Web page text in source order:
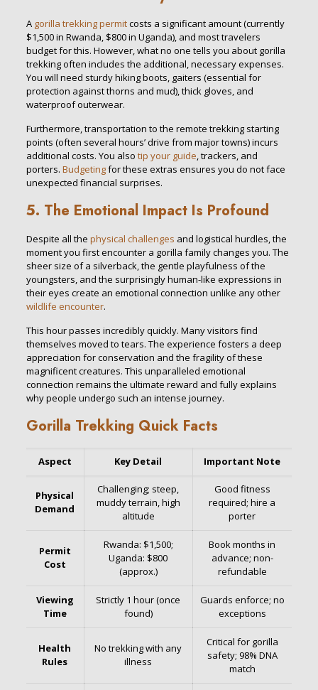
A gorilla trekking permitcosts a significant amount (currently
$1,500 in Rwanda, $800 in Uganda), and most travelers
budget for this. However, what no one tells you about gorilla
trekking often includes the additional, necessary expenses.
You will need sturdy hiking boots, gaiters (essential for
protection against thorns and mud), thick gloves, and
waterproof outerwear.
Furthermore, transportation to the remote trekking starting
points (often several hours’ drive from major towns) incurs
additional costs. You also tip your guide, trackers, and
porters. Budgetingfor these extras ensures you do not face
unexpected financial surprises.
5. The Emotional Impact Is Profound
Despite all the physical challenges and logistical hurdles, the
moment you first encounter a gorilla family changes you. The
sheer size of a silverback, the gentle playfulness of the
youngsters, and the surprisingly human-like expressions in
their eyes create an emotional connection unlike any other
wildlife encounter.
This hour passes incredibly quickly. Many visitors find
themselves moved to tears. The experience fosters a deep
appreciation for conservation and the fragility of these
magnificent creatures. This unparalleled emotional
connection remains the ultimate reward and fully explains
why people undergo such an intense journey.
Gorilla Trekking Quick Facts
Aspect Key Detail Important Note
Physical
Demand
Challenging; steep,
muddy terrain, high
altitude
Good fitness
required; hire a
porter
Permit
Cost
Rwanda: $1,500;
Uganda: $800
(approx.)
Book months in
advance; non-
refundable
Viewing
Time
Strictly 1 hour (once
found)
Guards enforce; no
exceptions
Health
Rules
No trekking with any
illness
Critical for gorilla
safety; 98% DNA
match